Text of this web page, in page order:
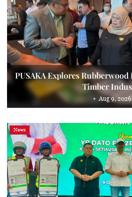
PUSAKA Explores
Timber
Aug 9, 2026
News